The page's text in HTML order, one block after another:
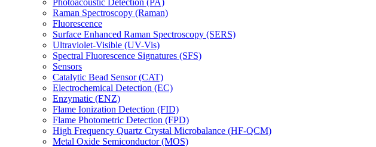
Photoacoustic Detection (PA)
Raman Spectroscopy (Raman)
Fluorescence
Surface Enhanced Raman Spectroscopy (SERS)
Ultraviolet-Visible (UV-Vis)
Spectral Fluorescence Signatures (SFS)
Sensors
Catalytic Bead Sensor (CAT)
Electrochemical Detection (EC)
Enzymatic (ENZ)
Flame Ionization Detection (FID)
Flame Photometric Detection (FPD)
High Frequency Quartz Crystal Microbalance (HF-QCM)
Metal Oxide Semiconductor (MOS)